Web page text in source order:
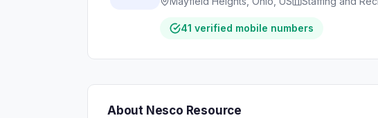
41 verified mobile numbers
About Nesco Resource